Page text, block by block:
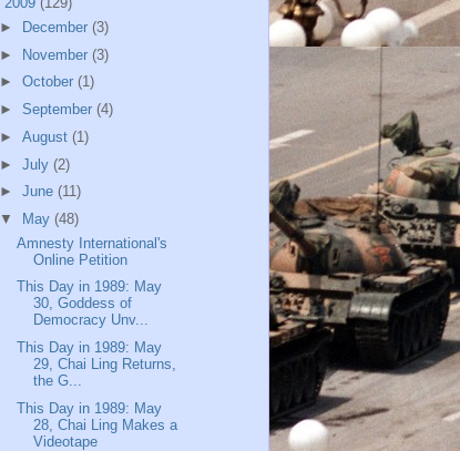
►
December (3)
► November (3)
► October (1)
► September (4)
► August (1)
► July (2)
► June (11)
▼
May (48)
Amnesty International's
Online Petition
This Day in 1989: May
30, Goddess of
Democracy Unv...
This Day in 1989: May
29, Chai Ling Returns,
the G...
This Day in 1989: May
28, Chai Ling Makes a
Videotape